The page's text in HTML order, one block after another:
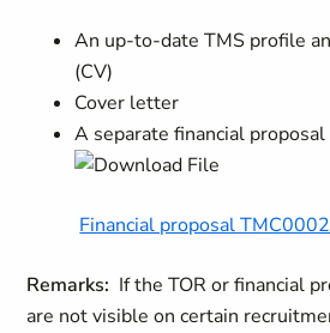
An up-to-date TMS profile
(CV)
Cover letter
A separate financial proposal
Financial proposal
Remarks: If the TOR or financial
are not visible on certain